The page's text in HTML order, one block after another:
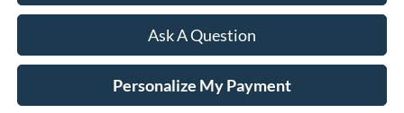
Ask A Question
Personalize My Payment